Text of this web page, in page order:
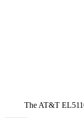
The AT&T